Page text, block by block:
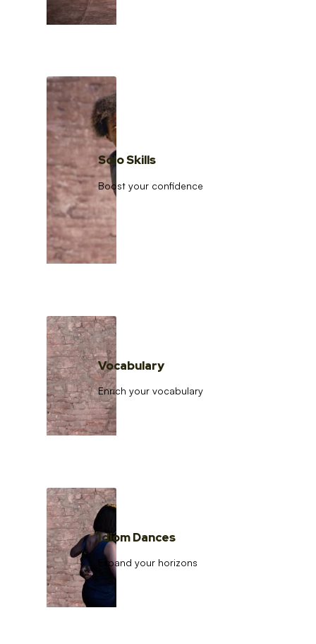
Solo Skills
Boost your confidence
Vocabulary
Enrich your vocabulary
Idiom Dances
Expand your horizons